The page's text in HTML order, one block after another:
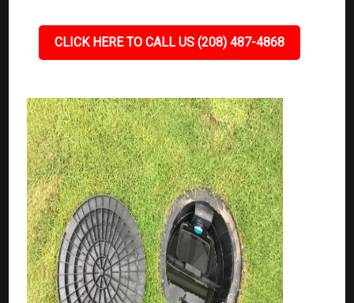
CLICK HERE TO CALL US (208) 487-4868